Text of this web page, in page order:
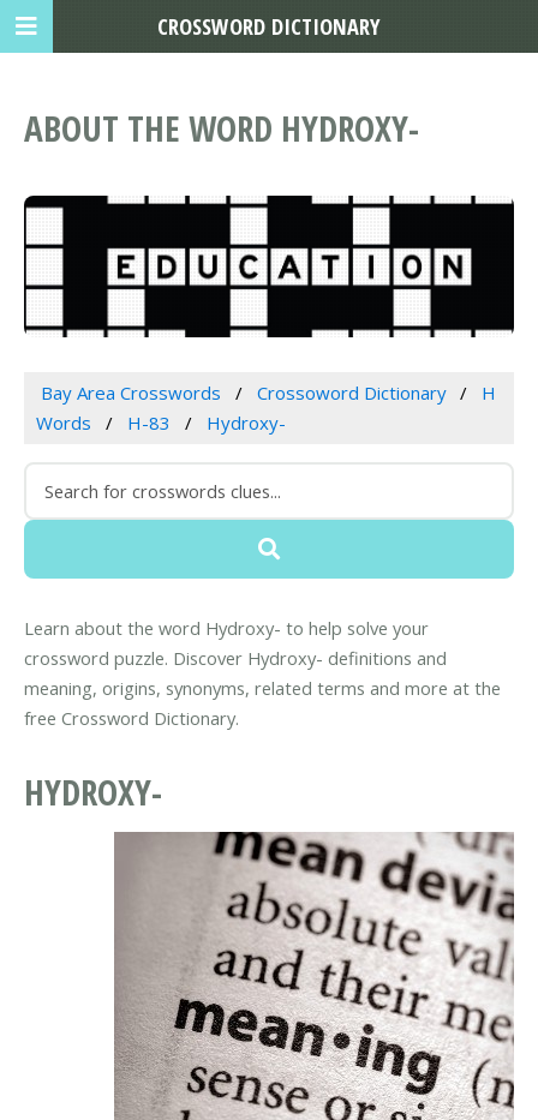
ABOUT THE WORD HYDROXY-
Bay Area Crosswords Crossoword Dictionary
H
Words
H-83 Hydroxy-
Learn about the word Hydroxy- to help solve your
crossword puzzle. Discover Hydroxy- definitions and
meaning, origins, synonyms, related terms and more at the
free Crossword Dictionary.
HYDROXY-
CROSSWORD DICTIONARY